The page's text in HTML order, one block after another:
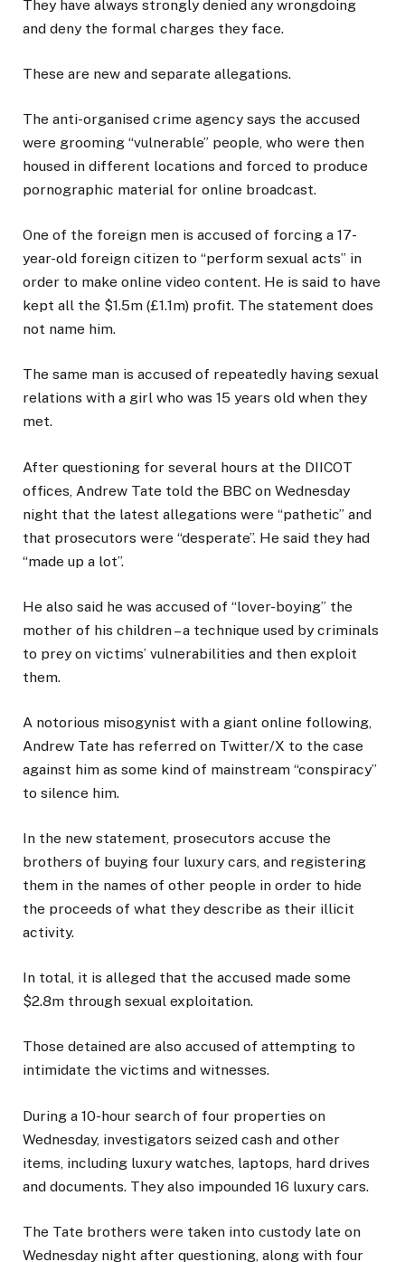
They have always strongly denied any wrongdoing
and deny the formal charges they face.
These are new and separate allegations.
The anti-organised crime agency says the accused
were grooming “vulnerable” people, who were then
housed in different locations and forced to produce
pornographic material for online broadcast.
One of the foreign men is accused of forcing a 17-
year-old foreign citizen to “perform sexual acts” in
order to make online video content. He is said to have
kept all the $1.5m (£1.1m) profit. The statement does
not name him.
The same man is accused of repeatedly having sexual
relations with a girl who was 15 years old when they
met.
After questioning for several hours at the DIICOT
offices, Andrew Tate told the BBC on Wednesday
night that the latest allegations were “pathetic” and
that prosecutors were “desperate”. He said they had
“made up a lot”.
He also said he was accused of “lover-boying” the
mother of his children – a technique used by criminals
to prey on victims’ vulnerabilities and then exploit
them.
A notorious misogynist with a giant online following,
Andrew Tate has referred on Twitter/X to the case
against him as some kind of mainstream “conspiracy”
to silence him.
In the new statement, prosecutors accuse the
brothers of buying four luxury cars, and registering
them in the names of other people in order to hide
the proceeds of what they describe as their illicit
activity.
In total, it is alleged that the accused made some
$2.8m through sexual exploitation.
Those detained are also accused of attempting to
intimidate the victims and witnesses.
During a 10-hour search of four properties on
Wednesday, investigators seized cash and other
items, including luxury watches, laptops, hard drives
and documents. They also impounded 16 luxury cars.
The Tate brothers were taken into custody late on
Wednesday night after questioning, along with four